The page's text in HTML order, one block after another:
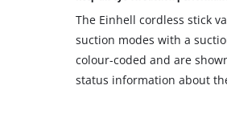
The Einhell cordless stick
suction modes with a
colour-coded and are
status information about